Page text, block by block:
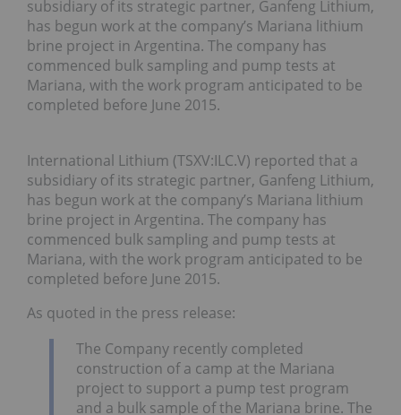
subsidiary of its strategic partner, Ganfeng Lithium,
has begun work at the company’s Mariana lithium
brine project in Argentina. The company has
commenced bulk sampling and pump tests at
Mariana, with the work program anticipated to be
completed before June 2015.
International Lithium (TSXV:ILC.V) reported that a
subsidiary of its strategic partner, Ganfeng Lithium,
has begun work at the company’s Mariana lithium
brine project in Argentina. The company has
commenced bulk sampling and pump tests at
Mariana, with the work program anticipated to be
completed before June 2015.
As quoted in the press release:
The Company recently completed
construction of a camp at the Mariana
project to support a pump test program
and a bulk sample of the Mariana brine. The